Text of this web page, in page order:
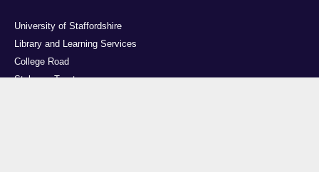
University of Staffordshire
Library and Learning Services
College Road
Stoke-on-Trent